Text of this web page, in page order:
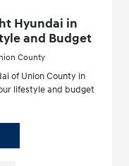
Hyundai in
and Budget
County
of Union County in
lifestyle and budget